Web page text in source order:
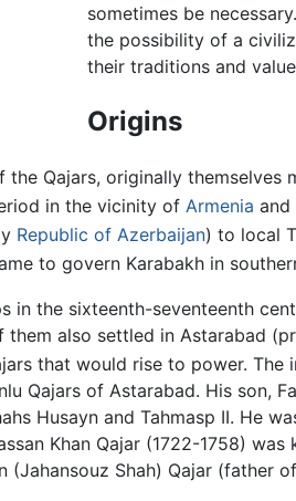
sometimes be
the possibility of a
their traditions and
Origins
Qajars, originally
in the vicinity of Armenia and
Republic of Azerbaijan) to local
to govern Karabakh in
the sixteenth-seventeenth
also settled in Astarabad
that would rise to power. The
Qajars of Astarabad. His son,
Husayn and Tahmasp II. He
Khan Qajar (1722-1758)
Shah) Qajar (father